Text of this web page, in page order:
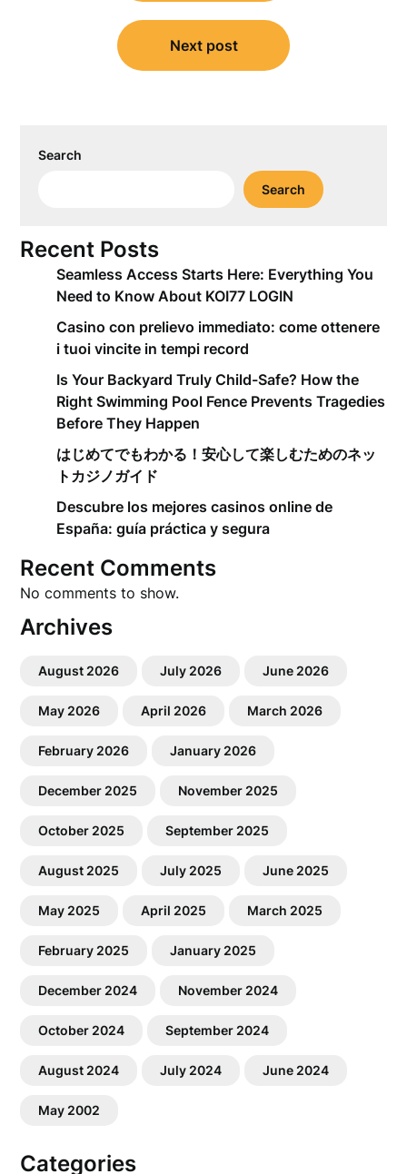
Next post
Search
Search
Recent Posts
Seamless Access Starts Here: Everything You
Need to Know About KOI77 LOGIN
Casino con prelievo immediato: come ottenere
i tuoi vincite in tempi record
Is Your Backyard Truly Child-Safe? How the
Right Swimming Pool Fence Prevents Tragedies
Before They Happen
はじめてでもわかる！安心して楽しむためのネッ
トカジノガイド
Descubre los mejores casinos online de
España: guía práctica y segura
Recent Comments
No comments to show.
Archives
August 2026 July 2026 June 2026
May 2026 April 2026 March 2026
February 2026 January 2026
December 2025 November 2025
October 2025 September 2025
August 2025 July 2025 June 2025
May 2025 April 2025 March 2025
February 2025 January 2025
December 2024 November 2024
October 2024 September 2024
August 2024 July 2024 June 2024
May 2002
Categories